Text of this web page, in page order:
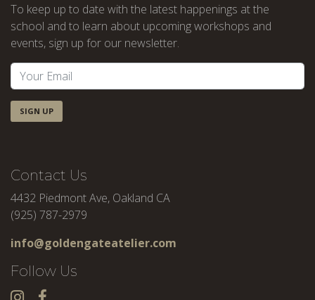
To keep up to date with the latest happenings at the
school and to learn about upcoming workshops and
events, sign up for our newsletter.
SIGN UP
Contact Us
4432 Piedmont Ave, Oakland CA
(925) 787-2979
info@goldengateatelier.com
Follow Us